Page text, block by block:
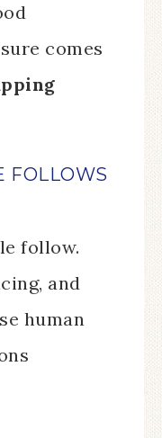
comes
FOLLOWS
follow.
and
human